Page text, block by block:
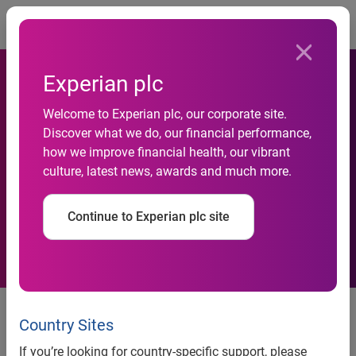
Experian plc
Welcome to Experian plc, our corporate site.
Discover what we do, our financial performance,
how we improve financial health, our vibrant
culture, latest news, awards and much more.
Continue to Experian plc site
Country Sites
If you’re looking for country-specific support, please
Experian Marketing Services
Provides Pinterest
Functionality to Help
Retailers Go Viral
Experian Marketing Services provides Pinterest
functionality to help retailers go viral
®